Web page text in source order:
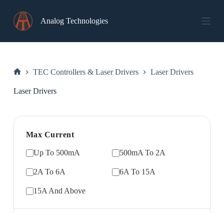
content
Analog Technologies
TEC Controllers & Laser Drivers Laser Drivers
Laser Drivers
Max Current
Up To 500mA 500mA To 2A
2A To 6A 6A To 15A
15A And Above